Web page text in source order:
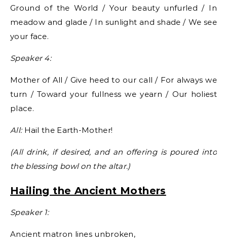
Ground of the World / Your beauty unfurled / In
meadow and glade / In sunlight and shade / We see
your face.
Speaker 4:
Mother of All / Give heed to our call / For always we
turn / Toward your fullness we yearn / Our holiest
place.
All:Hail the Earth-Mother!
(All drink, if desired, and an offering is poured into
the blessing bowl on the altar.)
Hailing the Ancient Mothers
Speaker 1:
Ancient matron lines unbroken,